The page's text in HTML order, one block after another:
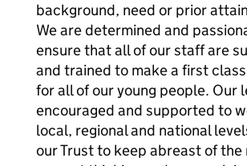
background, need or prior
We are determined and
ensure that all of our staff are
and trained to make a first
for all of our young people. Our
encouraged and supported to
local, regional and national
our Trust to keep abreast of the